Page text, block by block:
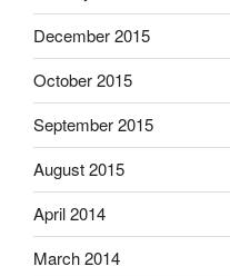
December 2015
October 2015
September 2015
August 2015
April 2014
March 2014